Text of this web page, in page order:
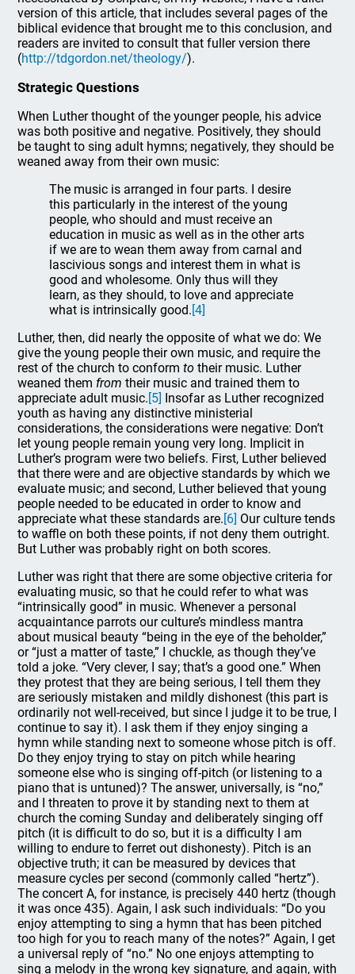
version of this article, that includes several pages of the
biblical evidence that brought me to this conclusion, and
readers are invited to consult that fuller version there
(http://tdgordon.net/theology/).
Strategic Questions
When Luther thought of the younger people, his advice
was both positive and negative. Positively, they should
be taught to sing adult hymns; negatively, they should be
weaned away from their own music:
The music is arranged in four parts. I desire
this particularly in the interest of the young
people, who should and must receive an
education in music as well as in the other arts
if we are to wean them away from carnal and
lascivious songs and interest them in what is
good and wholesome. Only thus will they
learn, as they should, to love and appreciate
what is intrinsically good.[4]
Luther, then, did nearly the opposite of what we do: We
give the young people their own music, and require the
rest of the church to conformto their music. Luther
weaned them from their music and trained them to
appreciate adult music.[5] Insofar as Luther recognized
youth as having any distinctive ministerial
considerations, the considerations were negative: Don’t
let young people remain young very long. Implicit in
Luther’s program were two beliefs. First, Luther believed
that there were and are objective standards by which we
evaluate music; and second, Luther believed that young
people needed to be educated in order to know and
appreciate what these standards are.[6] Our culture tends
to waffle on both these points, if not deny them outright.
But Luther was probably right on both scores.
Luther was right that there are some objective criteria for
evaluating music, so that he could refer to what was
“intrinsically good” in music. Whenever a personal
acquaintance parrots our culture’s mindless mantra
about musical beauty “being in the eye of the beholder,”
or “just a matter of taste,” I chuckle, as though they’ve
told a joke. “Very clever, I say; that’s a good one.” When
they protest that they are being serious, I tell them they
are seriously mistaken and mildly dishonest (this part is
ordinarily not well-received, but since I judge it to be true, I
continue to say it). I ask them if they enjoy singing a
hymn while standing next to someone whose pitch is off.
Do they enjoy trying to stay on pitch while hearing
someone else who is singing off-pitch (or listening to a
piano that is untuned)? The answer, universally, is “no,”
and I threaten to prove it by standing next to them at
church the coming Sunday and deliberately singing off
pitch (it is difficult to do so, but it is a difficulty I am
willing to endure to ferret out dishonesty). Pitch is an
objective truth; it can be measured by devices that
measure cycles per second (commonly called “hertz”).
The concert A, for instance, is precisely 440 hertz (though
it was once 435). Again, I ask such individuals: “Do you
enjoy attempting to sing a hymn that has been pitched
too high for you to reach many of the notes?” Again, I get
a universal reply of “no.” No one enjoys attempting to
sing a melody in the wrong key signature, and again, with